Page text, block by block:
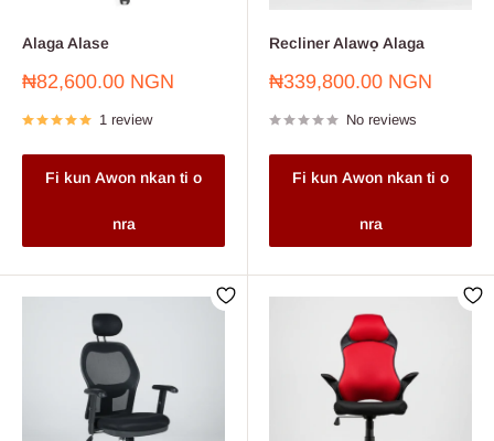
Alaga Alase
Sale
₦82,600.00 NGN
1 review
Fi kun Awon nkan ti o
nra
Recliner Alawọ Alaga
Sale
₦339,800.00 NGN
No reviews
Fi kun Awon nkan ti o
nra